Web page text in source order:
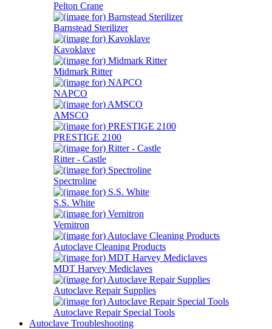
Pelton Crane
Barnstead Sterilizer
Kavoklave
Midmark Ritter
NAPCO
AMSCO
PRESTIGE 2100
Ritter - Castle
Spectroline
S.S. White
Vernitron
Autoclave Cleaning Products
MDT Harvey Mediclaves
Autoclave Repair Supplies
Autoclave Repair Special Tools
Autoclave Troubleshooting